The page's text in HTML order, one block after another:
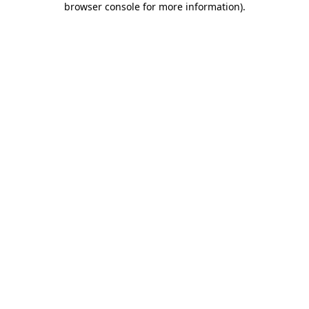
browser console for more information).